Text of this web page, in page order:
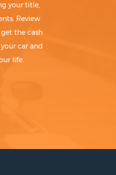
your title,
Review
the cash
car and
life.